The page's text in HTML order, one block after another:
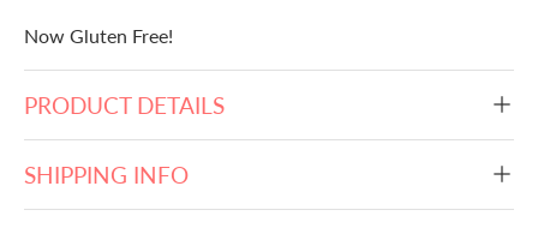
Now Gluten Free!
PRODUCT DETAILS
SHIPPING INFO